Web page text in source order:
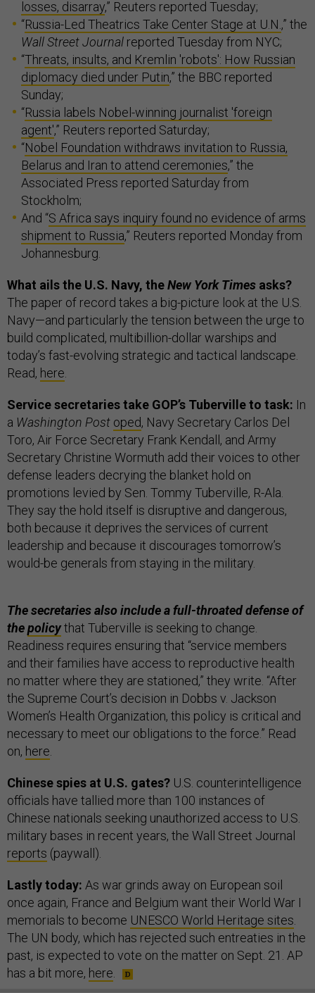
losses, disarray,” Reuters reported Tuesday;
“Russia-Led Theatrics Take Center Stage at U.N. ,” the
Wall Street Journal reported Tuesday from NYC;
“Threats, insults, and Kremlin 'robots': How Russian
diplomacy died under Putin,” the BBC reported
Sunday;
“Russia labels Nobel-winning journalist 'foreign
agent',” Reuters reported Saturday;
“Nobel Foundation withdraws invitation to Russia,
Belarus and Iran to attend ceremonies,” the
Associated Press reported Saturday from
Stockholm;
And “S Africa says inquiry found no evidence of arms
shipment to Russia,” Reuters reported Monday from
Johannesburg.
What ails the U.S. Navy, theNew York Times asks?
The paper of record takes a big-picture look at the U.S.
Navy—and particularly the tension between the urge to
build complicated, multibillion-dollar warships and
today’s fast-evolving strategic and tactical landscape.
Read, here
Service secretaries take GOP’s Tuberville to task: In
a Washington Post oped, Navy Secretary Carlos Del
Toro, Air Force Secretary Frank Kendall, and Army
Secretary Christine Wormuth add their voices to other
defense leaders decrying the blanket hold on
promotions levied by Sen. Tommy Tuberville, R-Ala.
They say the hold itself is disruptive and dangerous,
both because it deprives the services of current
leadership and because it discourages tomorrow’s
would-be generals from staying in the military.
The secretaries also include a full-throated defense of
thepolicythat Tuberville is seeking to change.
Readiness requires ensuring that “service members
and their families have access to reproductive health
no matter where they are stationed,” they write. “After
the Supreme Court’s decision in Dobbs v. Jackson
Women’s Health Organization, this policy is critical and
necessary to meet our obligations to the force.” Read
on, here
Chinese spies at U.S. gates? U.S. counterintelligence
officials have tallied more than 100 instances of
Chinese nationals seeking unauthorized access to U.S.
military bases in recent years, the Wall Street Journal
reports (paywall).
Lastly today: As war grinds away on European soil
once again, France and Belgium want their World War I
memorials to become UNESCO World Heritage sites
The UN body, which has rejected such entreaties in the
past, is expected to vote on the matter on Sept. 21. AP
has a bit more, here